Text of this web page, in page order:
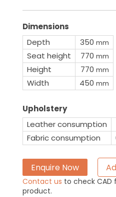
Dimensions
Depth
350 mm
Seat height 770 mm
Height 770 mm
Width 450 mm
Upholstery
Leather consumption
Fabric consumption
Enquire Now
Contact us to check CAD
product.